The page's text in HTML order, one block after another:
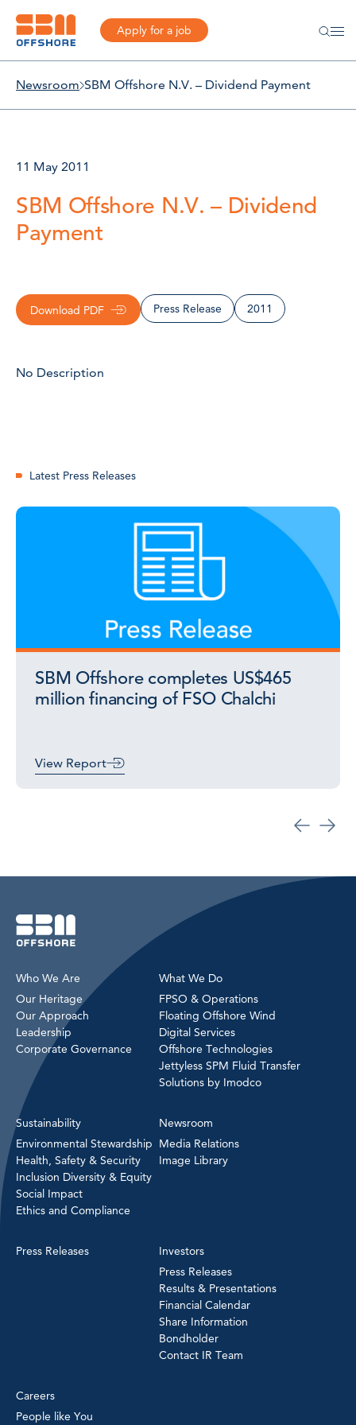
Apply for a job
Newsroom SBM Offshore N.V. – Dividend Payment
11 May 2011
SBM Offshore N.V. – Dividend
Payment
Download PDF Press Release 2011
No Description
Latest Press Releases
SBM Offshore completes US$465
million financing of FSO Chalchi
View Report
Who We Are
Our Heritage
Our Approach
Leadership
Corporate Governance
What We Do
FPSO & Operations
Floating Offshore Wind
Digital Services
Offshore Technologies
Jettyless SPM Fluid Transfer
Solutions by Imodco
Sustainability
Environmental Stewardship
Health, Safety & Security
Inclusion Diversity & Equity
Social Impact
Ethics and Compliance
Newsroom
Media Relations
Image Library
Press Releases
Investors
Press Releases
Results & Presentations
Financial Calendar
Share Information
Bondholder
Contact IR Team
Careers
People like You